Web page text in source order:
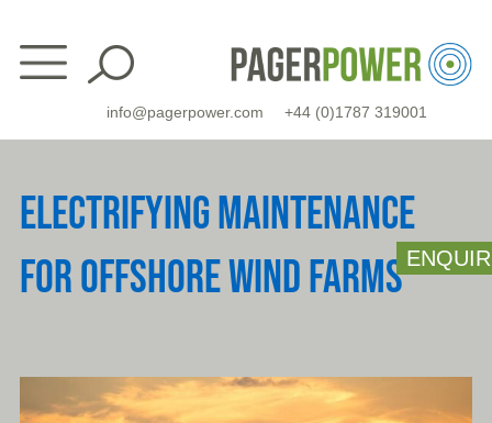
content
info@pagerpower.com +44 (0)1787 319001
ELECTRIFYING MAINTENANCE
FOR OFFSHORE WIND FARMS